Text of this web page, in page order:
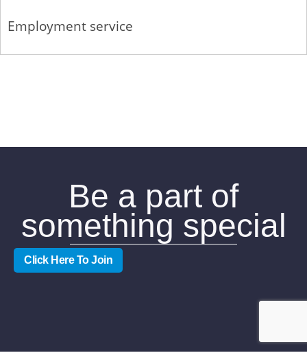
Employment service
Be a part of
something special
Click Here To Join